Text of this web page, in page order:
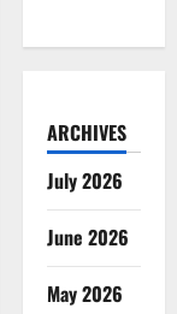
ARCHIVES
July 2026
June 2026
May 2026